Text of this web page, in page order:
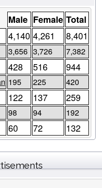
Male Female Total
4,140 4,261 8,401
3,656 3,726 7,382
428 516 944
195 225 420
122 137 259
98 94 192
60 72 132